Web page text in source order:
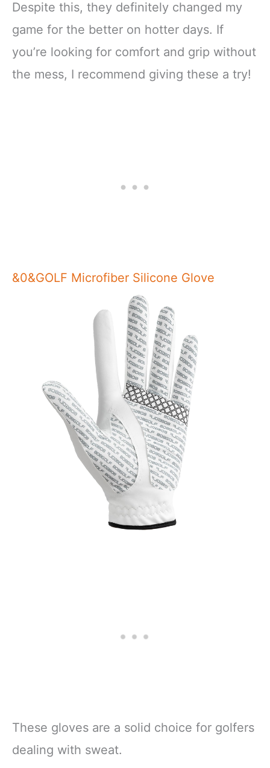
Despite this, they definitely changed my
game for the better on hotter days. If
you’re looking for comfort and grip without
the mess, I recommend giving these a try!
&0&GOLF Microfiber Silicone Glove
These gloves are a solid choice for golfers
dealing with sweat.